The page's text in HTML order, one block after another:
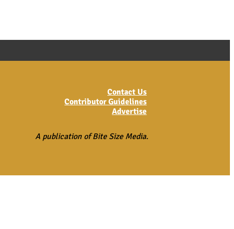
Contact Us
Contributor Guidelines
Advertise
A publication of Bite Size Media.